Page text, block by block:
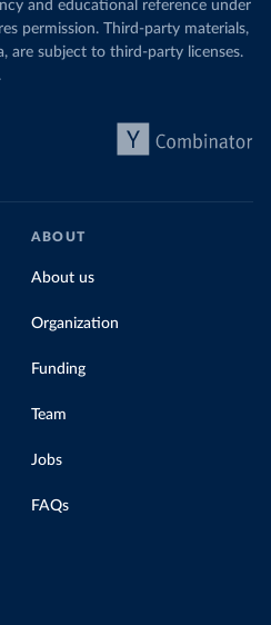
and educational reference under
permission. Third-party materials,
are subject to third-party licenses.
ABOUT
About us
Organization
Funding
Team
Jobs
FAQs